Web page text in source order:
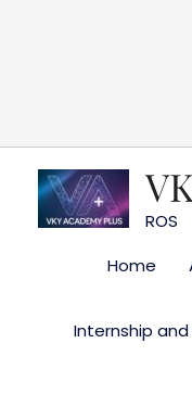
ROS
Home
Internship